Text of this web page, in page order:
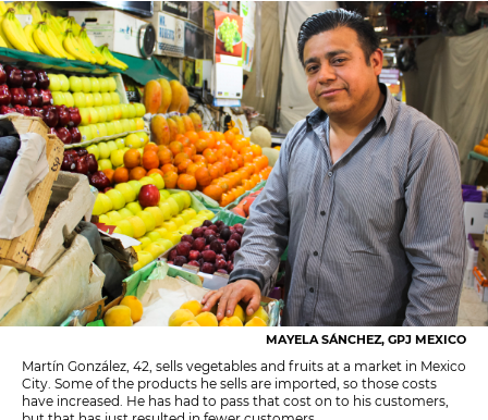
MAYELA SÁNCHEZ, GPJ MEXICO
Martín González, 42, sells vegetables and fruits at a market in Mexico
City. Some of the products he sells are imported, so those costs
have increased. He has had to pass that cost on to his customers,